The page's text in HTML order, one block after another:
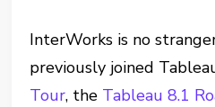
InterWorks is no
previously joined
Tour, the Tableau 8.1